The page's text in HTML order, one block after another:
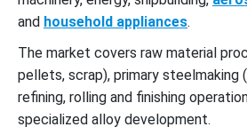
and household appliances.
The market covers raw material
pellets, scrap), primary steelmaking
refining, rolling and finishing
specialized alloy development.